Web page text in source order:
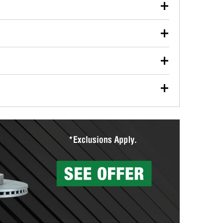
used oil or oil filter after an oil change or
Parts to have them recycled safely.
vehicle type, and you can learn more at your
wiper blades for free with any wiper blade
them when you pick them up in-store.
Auto Parts includes over 80 specialty tools
services to help you make a complete brake
can’t be reused, they canl help you find the